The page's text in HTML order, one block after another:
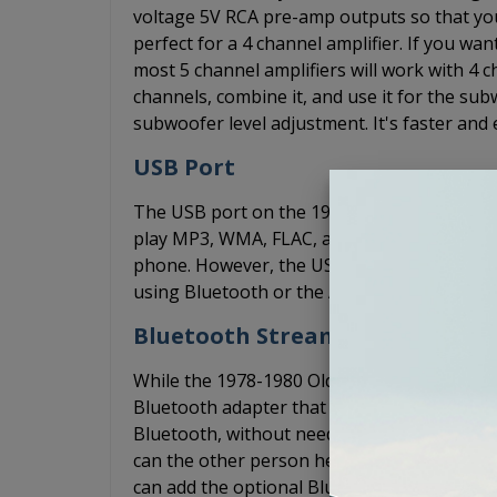
voltage 5V RCA pre-amp outputs so that
perfect for a 4 channel amplifier. If you
most 5 channel amplifiers will work with 4
channels, combine it, and use it for the
subwoofer level adjustment. It's faster
USB Port
The USB port on the 1978-1980
play MP3, WMA, FLAC, and WAV files
phone. However, the USB port does not
using Bluetooth or the AUX input to play
Bluetooth Streaming
While the 1978-1980 Oldsmobile 442
Bluetooth adapter that allows you to
Bluetooth, without needing an AUX cord.
can the other person hear you over the
can add the optional BluKit. The BluKit